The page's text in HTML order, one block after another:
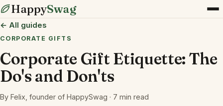
HappySwag
← All guides
CORPORATE GIFTS
Corporate Gift Etiquette: The
Do's and Don'ts
By Felix, founder of HappySwag · 7 min read